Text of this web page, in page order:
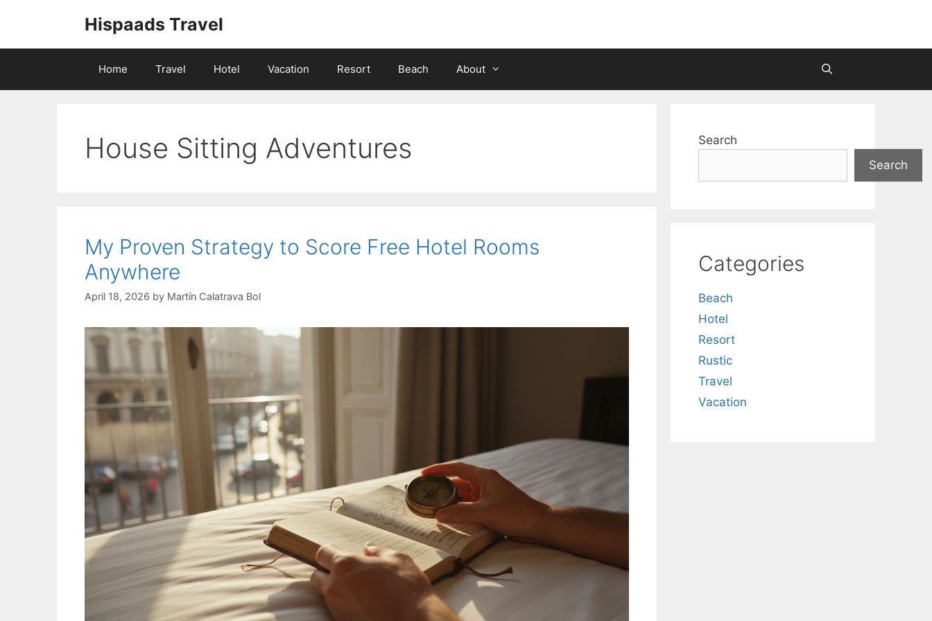
Hispaads Travel
Home Travel Hotel Vacation Resort Beach About
House Sitting Adventures
My Proven Strategy to Score Free Hotel Rooms
Anywhere
April 18, 2026 by Martín Calatrava Bol
Search
Search
Categories
Beach
Hotel
Resort
Rustic
Travel
Vacation